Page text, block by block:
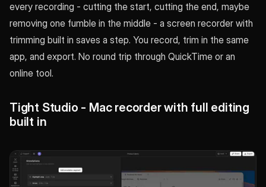
every recording - cutting the start, cutting the end, maybe
removing one fumble in the middle - a screen recorder with
trimming built in saves a step. You record, trim in the same
app, and export. No round trip through QuickTime or an
online tool.
Tight Studio - Mac recorder with full editing
built in